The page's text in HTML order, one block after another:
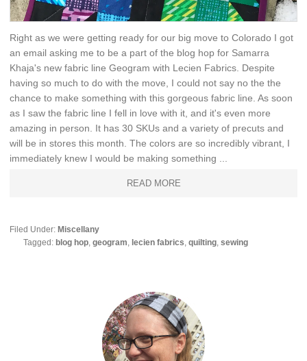
Right as we were getting ready for our big move to Colorado I got
an email asking me to be a part of the blog hop for Samarra
Khaja's new fabric line Geogram with Lecien Fabrics. Despite
having so much to do with the move, I could not say no the the
chance to make something with this gorgeous fabric line. As soon
as I saw the fabric line I fell in love with it, and it's even more
amazing in person. It has 30 SKUs and a variety of precuts and
will be in stores this month. The colors are so incredibly vibrant, I
immediately knew I would be making something ...
READ MORE
Filed Under: Miscellany
Tagged: blog hop,geogram, lecien fabrics,quilting,sewing